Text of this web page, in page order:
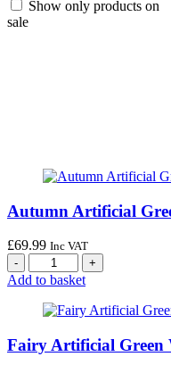
Show only products on
sale
Autumn Artificial
£69.99 Inc VAT
Add to basket
Fairy Artificial Green